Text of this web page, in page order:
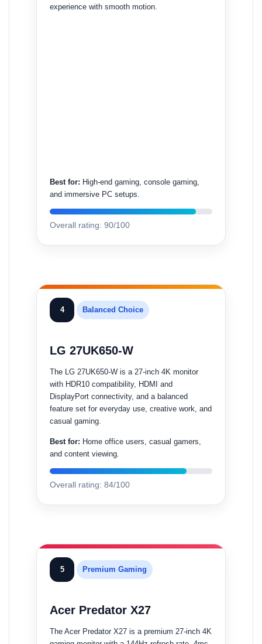
experience with smooth motion.
Best for: High-end gaming, console gaming,
and immersive PC setups.
Overall rating: 90/100
4 Balanced Choice
LG 27UK650-W
The LG 27UK650-W is a 27-inch 4K monitor
with HDR10 compatibility, HDMI and
DisplayPort connectivity, and a balanced
feature set for everyday use, creative work, and
casual gaming.
Best for: Home office users, casual gamers,
and content viewing.
Overall rating: 84/100
5 Premium Gaming
Acer Predator X27
The Acer Predator X27 is a premium 27-inch 4K